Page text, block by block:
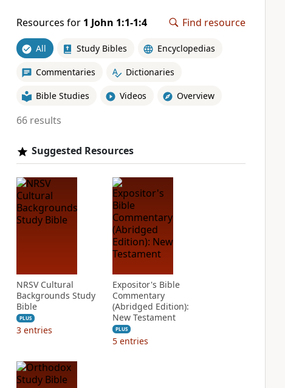
Resources for 1 John 1:1-1:4 Find resource
All Study Bibles Encyclopedias
Commentaries Dictionaries
Bible Studies Videos Overview
66 results
Suggested Resources
NRSV Cultural
Backgrounds Study
Bible
PLUS
3 entries
Expositor's Bible
Commentary
(Abridged Edition):
New Testament
PLUS
5 entries